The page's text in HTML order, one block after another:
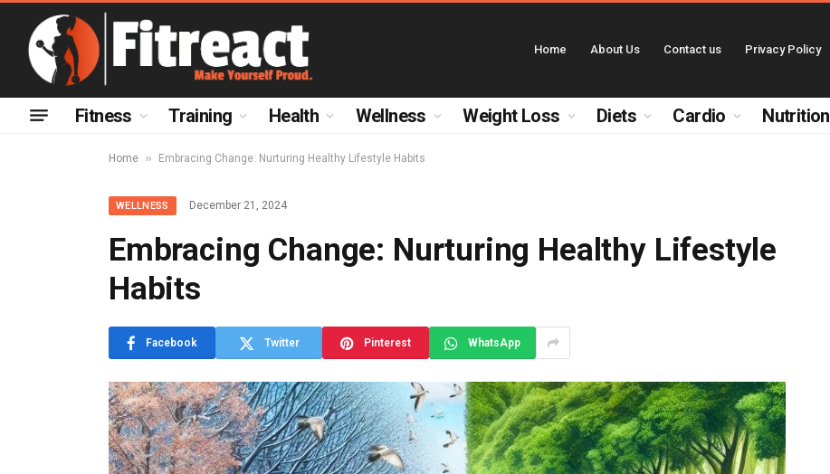
Home About Us Contact us Privacy Policy
Fitness Training Health Wellness Weight Loss Diets Cardio Nutrition
Home » Embracing Change: Nurturing Healthy Lifestyle Habits
WELLNESS December 21, 2024
Embracing Change: Nurturing Healthy Lifestyle
Habits
Facebook Twitter Pinterest WhatsApp